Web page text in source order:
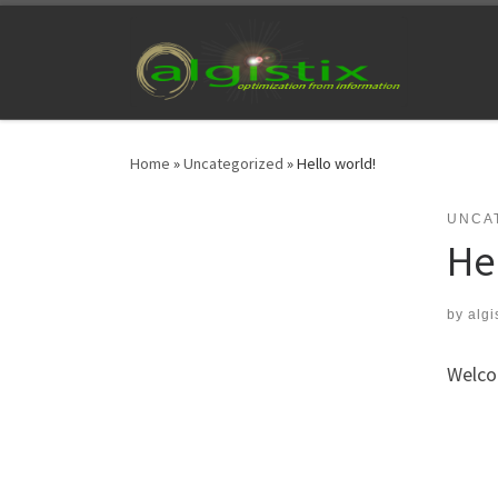
Home »Uncategorized »Hello world!
by